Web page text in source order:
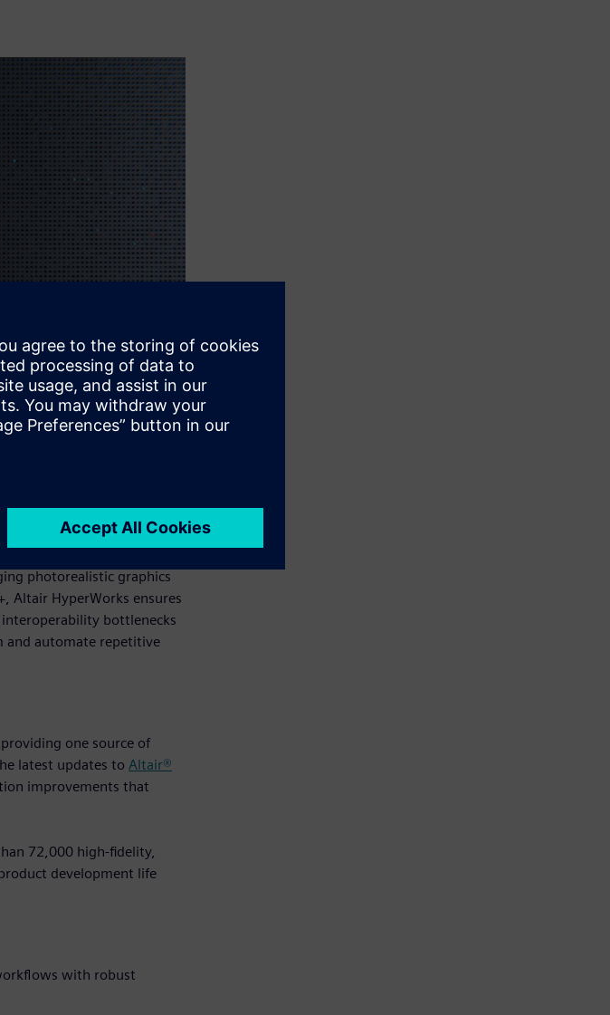
modern experience,
photorealistic graphics
Altair HyperWorks ensures
bottlenecks
and automate repetitive
one source of
latest updates to Altair®
improvements that
72,000 high-fidelity,
development life
with robust